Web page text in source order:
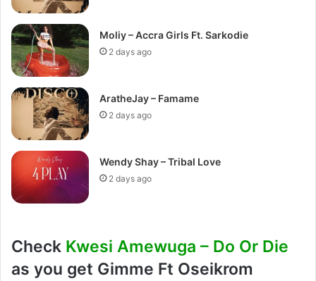
Moliy – Accra Girls Ft. Sarkodie
2 days ago
AratheJay – Famame
2 days ago
Wendy Shay – Tribal Love
2 days ago
Check Kwesi Amewuga – Do Or Die
as you get Gimme Ft Oseikrom